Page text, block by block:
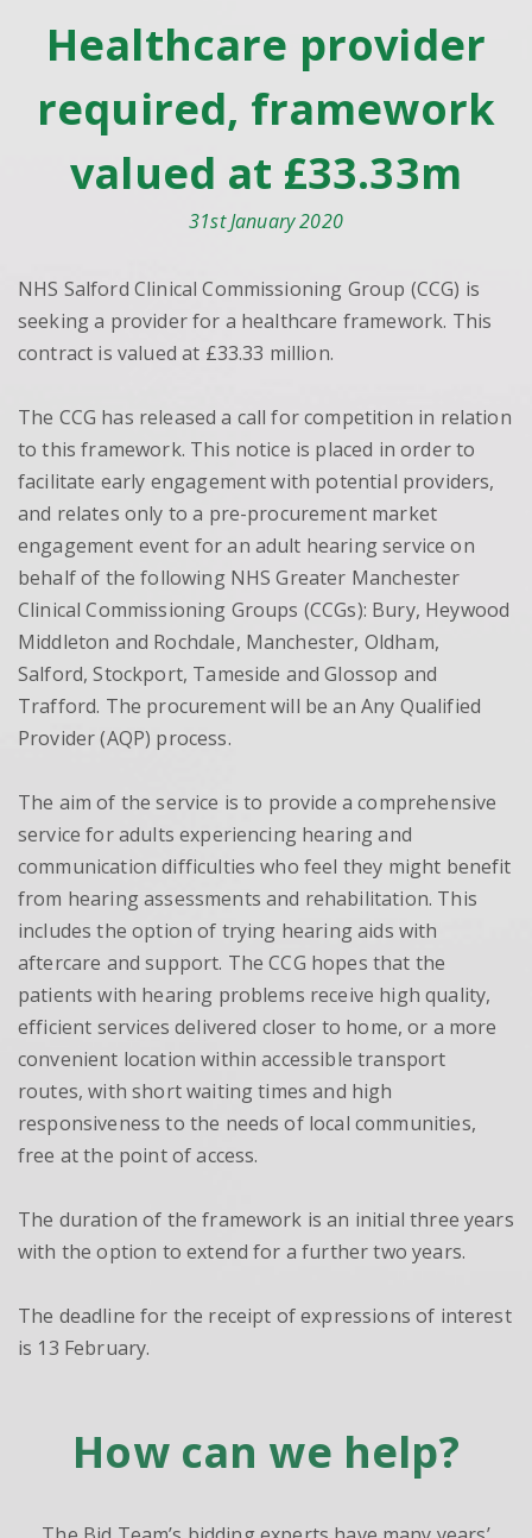
Healthcare provider
required, framework
valued at £33.33m
31st January 2020
NHS Salford Clinical Commissioning Group (CCG) is
seeking a provider for a healthcare framework. This
contract is valued at £33.33 million.
The CCG has released a call for competition in relation
to this framework. This notice is placed in order to
facilitate early engagement with potential providers,
and relates only to a pre-procurement market
engagement event for an adult hearing service on
behalf of the following NHS Greater Manchester
Clinical Commissioning Groups (CCGs): Bury, Heywood
Middleton and Rochdale, Manchester, Oldham,
Salford, Stockport, Tameside and Glossop and
Trafford. The procurement will be an Any Qualified
Provider (AQP) process.
The aim of the service is to provide a comprehensive
service for adults experiencing hearing and
communication difficulties who feel they might benefit
from hearing assessments and rehabilitation. This
includes the option of trying hearing aids with
aftercare and support. The CCG hopes that the
patients with hearing problems receive high quality,
efficient services delivered closer to home, or a more
convenient location within accessible transport
routes, with short waiting times and high
responsiveness to the needs of local communities,
free at the point of access.
The duration of the framework is an initial three years
with the option to extend for a further two years.
The deadline for the receipt of expressions of interest
is 13 February.
How can we help?